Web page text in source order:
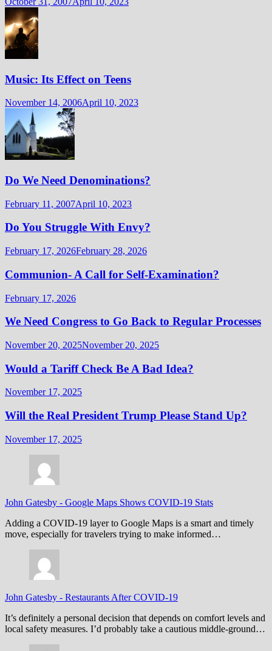
Music: Its Effect on Teens
November 14, 2006April 10, 2023
Do We Need Denominations?
February 11, 2007April 10, 2023
Do You Struggle With Envy?
February 17, 2026February 28, 2026
Communion- A Call for Self-Examination?
February 17, 2026
We Need Congress to Go Back to Regular Processes
November 20, 2025November 20, 2025
Would a Tariff Check Be A Bad Idea?
November 17, 2025
Will the Real President Trump Please Stand Up?
November 17, 2025
John Gatesby - Google Maps Shows COVID-19 Stats
Adding a COVID-19 layer to Google Maps is a smart and timely
move, especially for travelers trying to make informed…
John Gatesby - Restaurants After COVID-19
It’s definitely a personal decision that depends on comfort levels and
local safety measures. I’d probably take a cautious middle-ground…